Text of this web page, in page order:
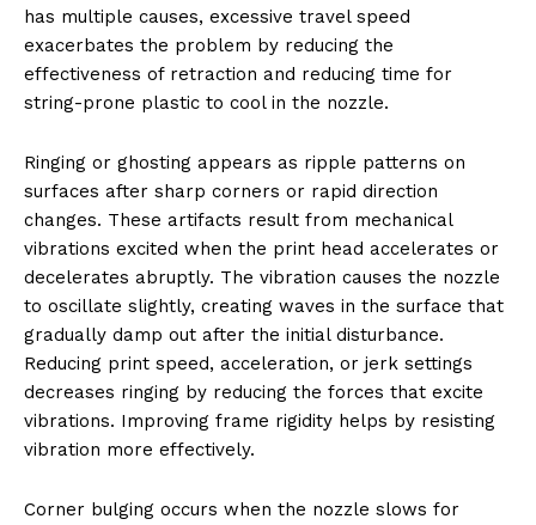
has multiple causes, excessive travel speed
exacerbates the problem by reducing the
effectiveness of retraction and reducing time for
string-prone plastic to cool in the nozzle.
Ringing or ghosting appears as ripple patterns on
surfaces after sharp corners or rapid direction
changes. These artifacts result from mechanical
vibrations excited when the print head accelerates or
decelerates abruptly. The vibration causes the nozzle
to oscillate slightly, creating waves in the surface that
gradually damp out after the initial disturbance.
Reducing print speed, acceleration, or jerk settings
decreases ringing by reducing the forces that excite
vibrations. Improving frame rigidity helps by resisting
vibration more effectively.
Corner bulging occurs when the nozzle slows for